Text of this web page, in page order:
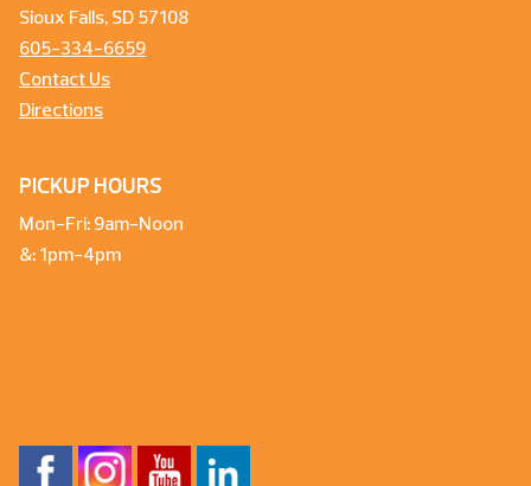
Sioux Falls, SD 57108
605-334-6659
Contact Us
Directions
PICKUP HOURS
Mon-Fri: 9am-Noon
&: 1pm-4pm